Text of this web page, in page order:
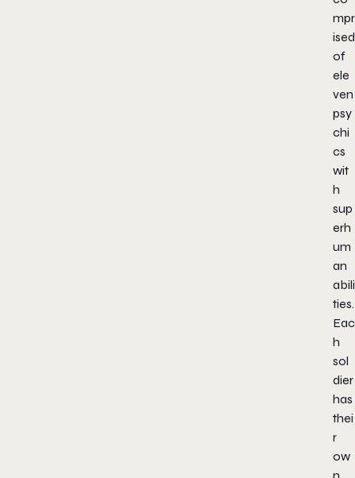
mpr
ised
of
ele
ven
psy
chi
cs
wit
h
sup
erh
um
an
abili
ties.
Eac
h
sol
dier
has
thei
r
ow